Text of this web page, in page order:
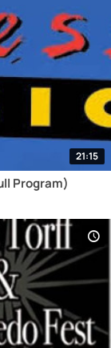
21:15
Program)